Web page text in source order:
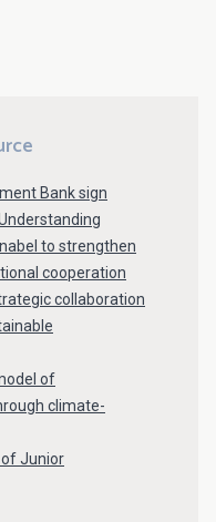
Bank sign
to strengthen
cooperation
collaboration
of
climate-
of Junior